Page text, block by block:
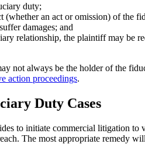
duty;
(whether an act or omission) of the
damages; and
relationship, the plaintiff may be
not always be the holder of the
action proceedings.
Duty Cases
to initiate commercial litigation to
The most appropriate remedy